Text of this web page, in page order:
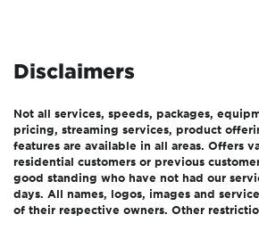
Disclaimers
Not all services, speeds, packages,
pricing, streaming services, product
features are available in all areas. Offers
residential customers or previous
good standing who have not had our
days. All names, logos, images and
of their respective owners. Other